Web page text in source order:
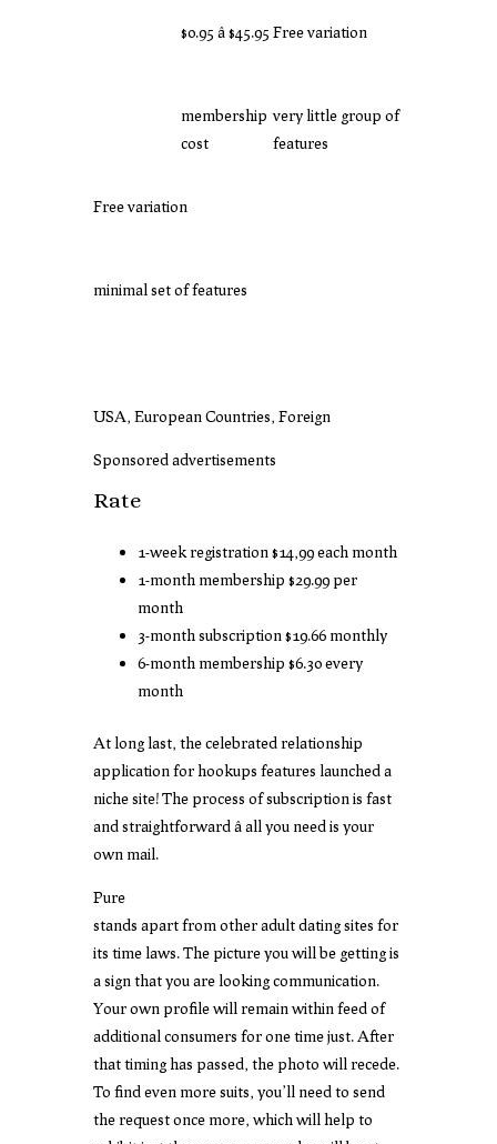
$0.95 â $45.95
membership
cost
Free variation
very little group of
features
Free variation
minimal set of features
USA, European Countries, Foreign
Sponsored advertisements
Rate
1-week registration $14,99 each month
1-month membership $29.99 per
month
3-month subscription $19.66 monthly
6-month membership $6.30 every
month
At long last, the celebrated relationship
application for hookups features launched a
niche site! The process of subscription is fast
and straightforward â all you need is your
own mail.
Pure
stands apart from other adult dating sites for
its time laws. The picture you will be getting is
a sign that you are looking communication.
Your own profile will remain within feed of
additional consumers for one time just. After
that timing has passed, the photo will recede.
To find even more suits, you’ll need to send
the request once more, which will help to